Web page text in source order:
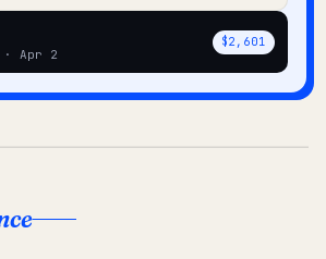
Apr 2
$2,601